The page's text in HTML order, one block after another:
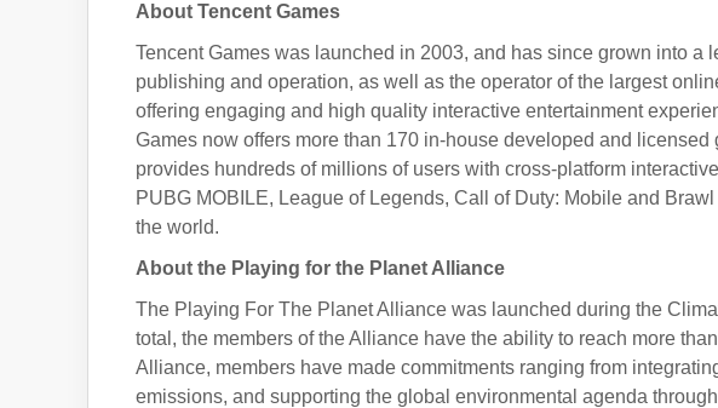
About Tencent Games
Tencent Games was launched in 2003, and has since grown into a
publishing and operation, as well as the operator of the largest
offering engaging and high quality interactive entertainment
Games now offers more than 170 in-house developed and
provides hundreds of millions of users with cross-platform
PUBG MOBILE, League of Legends, Call of Duty: Mobile and
the world.
About the Playing for the Planet Alliance
The Playing For The Planet Alliance was launched during the
total, the members of the Alliance have the ability to reach more
Alliance, members have made commitments ranging from
emissions, and supporting the global environmental agenda